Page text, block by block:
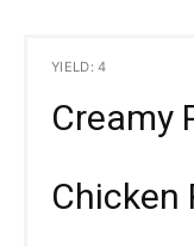
YIELD: 4
Creamy
Chicken